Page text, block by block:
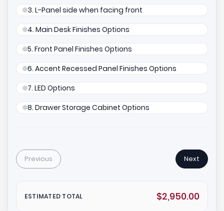
3. L-Panel side when facing front
4. Main Desk Finishes Options
5. Front Panel Finishes Options
6. Accent Recessed Panel Finishes Options
7. LED Options
8. Drawer Storage Cabinet Options
Previous Next
ESTIMATED TOTAL $2,950.00